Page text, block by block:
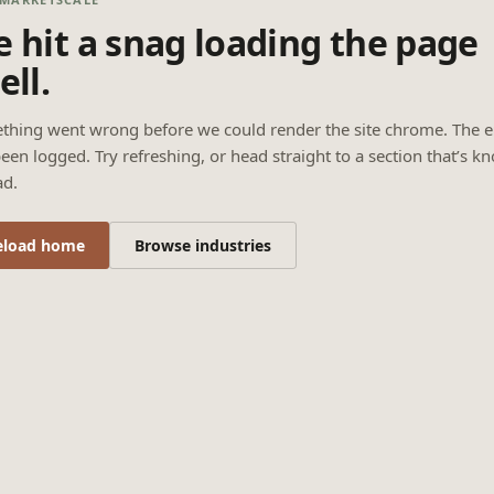
hit a snag loading the page
went wrong before we could render the site chrome. The
logged. Try refreshing, or head straight to a section that’s
home Browse industries